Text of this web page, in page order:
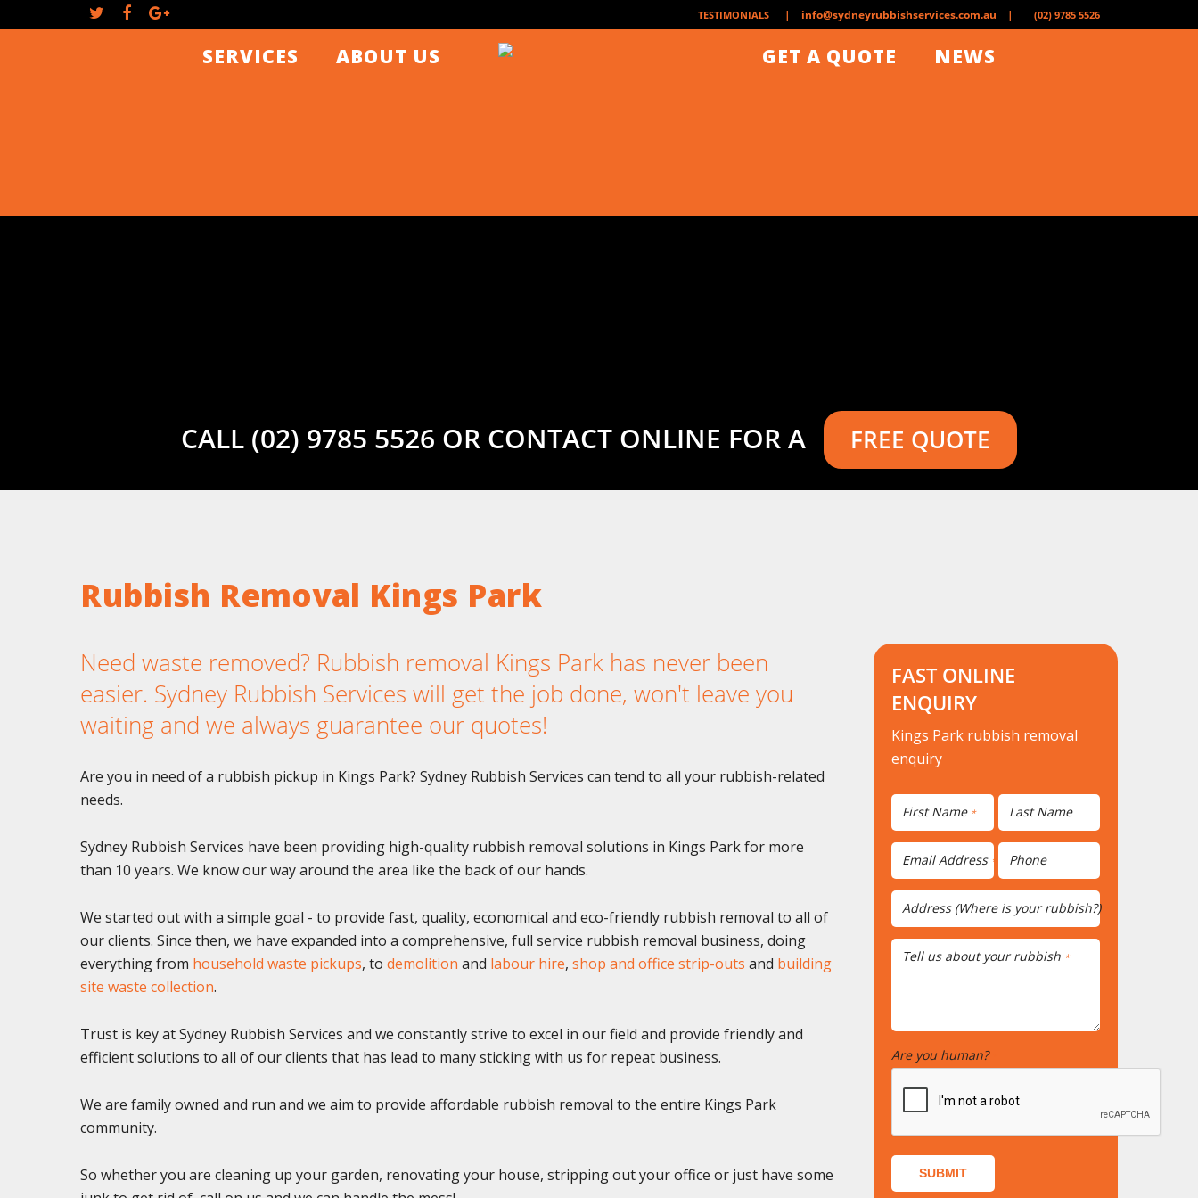
TESTIMONIALS | info@sydneyrubbishservices.com.au | (02) 9785 5526
SERVICES ABOUT US NEWS
GET A QUOTE
CALL (02) 9785 5526 OR CONTACT ONLINE FOR A FREE QUOTE
Rubbish Removal Kings Park
Need waste removed? Rubbish removal Kings Park has never been
easier. Sydney Rubbish Services will get the job done, won't leave you
waiting and we always guarantee our quotes!
Are you in need of a rubbish pickup in Kings Park? Sydney Rubbish Services can tend to all your rubbish-related
needs.
Sydney Rubbish Services have been providing high-quality rubbish removal solutions in Kings Park for more
than 10 years. We know our way around the area like the back of our hands.
We started out with a simple goal - to provide fast, quality, economical and eco-friendly rubbish removal to all of
our clients. Since then, we have expanded into a comprehensive, full service rubbish removal business, doing
everything from household waste pickups, to demolition and labour hire, shop and office strip-outs and building
site waste collection.
Trust is key at Sydney Rubbish Services and we constantly strive to excel in our field and provide friendly and
efficient solutions to all of our clients that has lead to many sticking with us for repeat business.
We are family owned and run and we aim to provide affordable rubbish removal to the entire Kings Park
community.
So whether you are cleaning up your garden, renovating your house, stripping out your office or just have some
FAST ONLINE
ENQUIRY
Kings Park rubbish removal
enquiry
First Name * Last Name
Email Address * Phone
Address (Where is your rubbish?)
Tell us about your rubbish *
Are you human?
SUBMIT